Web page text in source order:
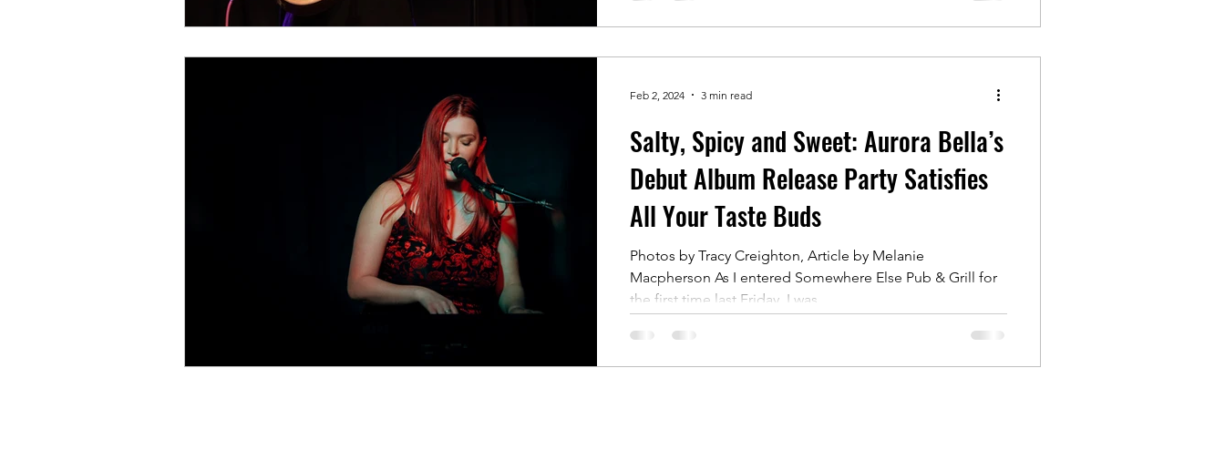
Salty, Spicy and Sweet: Aurora Bella’s
Debut Album Release Party Satisfies
All Your Taste Buds
Photos by Tracy Creighton, Article by Melanie
Macpherson As I entered Somewhere Else Pub & Grill for
the first time last Friday, I was...
Feb 2, 2024 3 min read